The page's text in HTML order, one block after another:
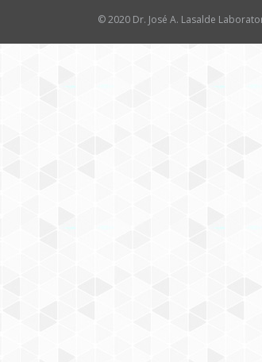
© 2020 Dr. José A. Lasalde